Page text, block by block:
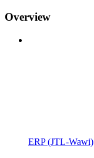
Overview
ERP (JTL-Wawi)